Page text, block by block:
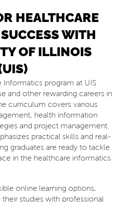
HEALTHCARE
WITH
OF ILLINOIS
Informatics program at UIS
and other rewarding careers in
curriculum covers various
health information
and project management.
practical skills and real-
graduates are ready to tackle
in the healthcare informatics
online learning options,
studies with professional